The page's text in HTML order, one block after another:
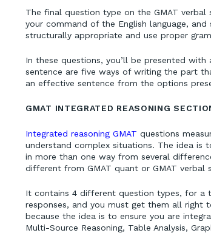
The final question type on the GMAT verbal
your command of the English language,
structurally appropriate and use proper
In these questions, you’ll be presented
sentence are five ways of writing the part
an effective sentence from the options
GMAT INTEGRATED REASONING
Integrated reasoning GMAT questions
understand complex situations. The idea is
in more than one way from several
different from GMAT quant or GMAT verbal
It contains 4 different question types, for a
responses, and you must get them all right
because the idea is to ensure you are
Multi-Source Reasoning, Table Analysis,